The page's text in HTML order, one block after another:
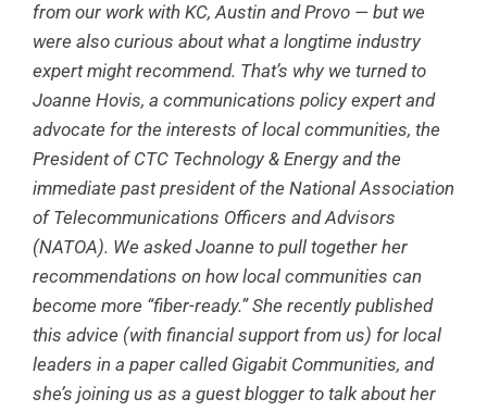
from our work with KC, Austin and Provo — but we
were also curious about what a longtime industry
expert might recommend. That’s why we turned to
Joanne Hovis, a communications policy expert and
advocate for the interests of local communities, the
President of CTC Technology & Energy and the
immediate past president of the National Association
of Telecommunications Officers and Advisors
(NATOA). We asked Joanne to pull together her
recommendations on how local communities can
become more “fiber-ready.” She recently published
this advice (with financial support from us) for local
leaders in a paper called Gigabit Communities, and
she’s joining us as a guest blogger to talk about her